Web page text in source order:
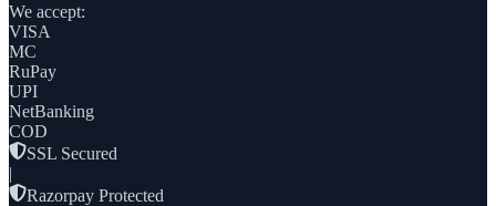
We accept:
VISA
MC
RuPay
UPI
NetBanking
COD
SSL Secured
|
Razorpay Protected